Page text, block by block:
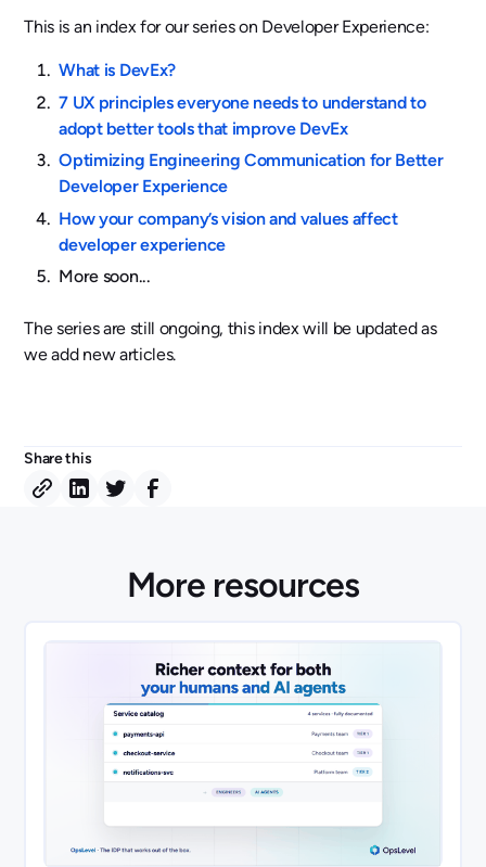
Share this
This is an index for our series on Developer Experience:
What is DevEx?
7 UX principles everyone needs to understand to
adopt better tools that improve DevEx
Optimizing Engineering Communication for Better
Developer Experience
How your company’s vision and values affect
developer experience
More soon...
The series are still ongoing, this index will be updated as
we add new articles.
More resources